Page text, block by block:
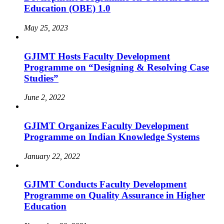
Education (OBE) 1.0
May 25, 2023
GJIMT Hosts Faculty Development
Programme on “Designing & Resolving Case
Studies”
June 2, 2022
GJIMT Organizes Faculty Development
Programme on Indian Knowledge Systems
January 22, 2022
GJIMT Conducts Faculty Development
Programme on Quality Assurance in Higher
Education